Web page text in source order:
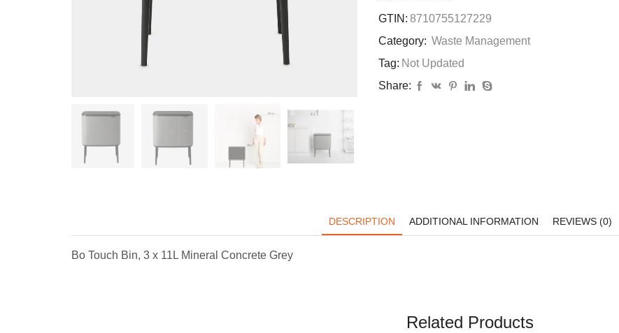
GTIN: 8710755127229
Category: Waste Management
Tag: Not Updated
Share:
DESCRIPTION ADDITIONAL INFORMATION REVIEWS (0)
Bo Touch Bin, 3 x 11L Mineral Concrete Grey
Related Products